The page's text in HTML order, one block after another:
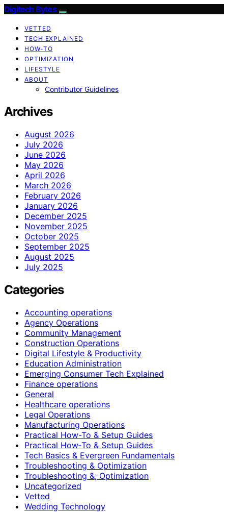
Digitech Bytes
VETTED
TECH EXPLAINED
HOW-TO
OPTIMIZATION
LIFESTYLE
ABOUT
Contributor Guidelines
Archives
August 2026
July 2026
June 2026
May 2026
April 2026
March 2026
February 2026
January 2026
December 2025
November 2025
October 2025
September 2025
August 2025
July 2025
Categories
Accounting operations
Agency Operations
Community Management
Construction Operations
Digital Lifestyle & Productivity
Education Administration
Emerging Consumer Tech Explained
Finance operations
General
Healthcare operations
Legal Operations
Manufacturing Operations
Practical How-To & Setup Guides
Practical How‑To & Setup Guides
Tech Basics & Evergreen Fundamentals
Troubleshooting & Optimization
Troubleshooting &; Optimization
Uncategorized
Vetted
Wedding Technology